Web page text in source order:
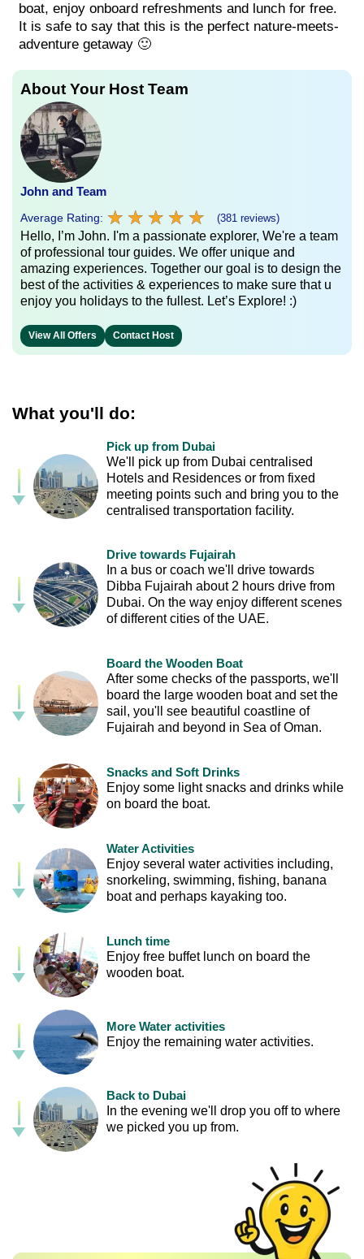
boat, enjoy onboard refreshments and lunch for free.
It is safe to say that this is the perfect nature-meets-
adventure getaway 🙂
About Your Host Team
John and Team
Average Rating: ★ ★ ★ ★ ★
★ ★ ★ ★ ★ (381 reviews)
Hello, I’m John. I'm a passionate explorer, We're a team
of professional tour guides. We offer unique and
amazing experiences. Together our goal is to design the
best of the activities & experiences to make sure that u
enjoy you holidays to the fullest. Let’s Explore! :)
View All Offers Contact Host
What you'll do:
Pick up from Dubai
We'll pick up from Dubai centralised
Hotels and Residences or from fixed
meeting points such and bring you to the
centralised transportation facility.
Drive towards Fujairah
In a bus or coach we'll drive towards
Dibba Fujairah about 2 hours drive from
Dubai. On the way enjoy different scenes
of different cities of the UAE.
Board the Wooden Boat
After some checks of the passports, we'll
board the large wooden boat and set the
sail, you'll see beautiful coastline of
Fujairah and beyond in Sea of Oman.
Snacks and Soft Drinks
Enjoy some light snacks and drinks while
on board the boat.
Water Activities
Enjoy several water activities including,
snorkeling, swimming, fishing, banana
boat and perhaps kayaking too.
Lunch time
Enjoy free buffet lunch on board the
wooden boat.
More Water activities
Enjoy the remaining water activities.
Back to Dubai
In the evening we'll drop you off to where
we picked you up from.